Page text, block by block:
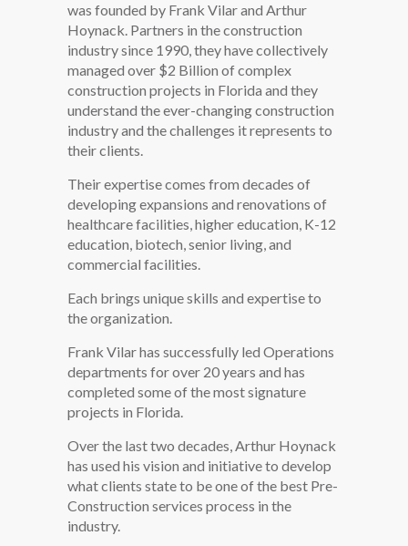
was founded by Frank Vilar and Arthur
Hoynack. Partners in the construction
industry since 1990, they have collectively
managed over $2 Billion of complex
construction projects in Florida and they
understand the ever-changing construction
industry and the challenges it represents to
their clients.
Their expertise comes from decades of
developing expansions and renovations of
healthcare facilities, higher education, K-12
education, biotech, senior living, and
commercial facilities.
Each brings unique skills and expertise to
the organization.
Frank Vilar has successfully led Operations
departments for over 20 years and has
completed some of the most signature
projects in Florida.
Over the last two decades, Arthur Hoynack
has used his vision and initiative to develop
what clients state to be one of the best Pre-
Construction services process in the
industry.